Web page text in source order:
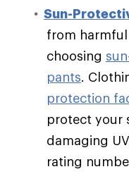
Sun-
from harmful
choosing
pants.
protection
protect your
damaging
rating